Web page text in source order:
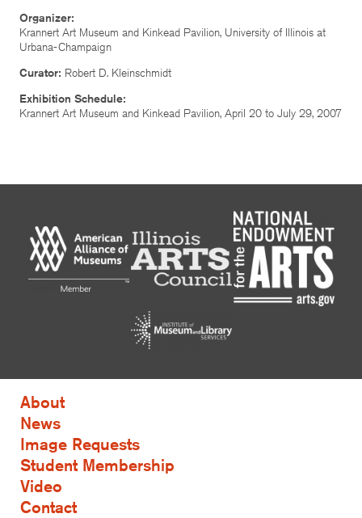
Organizer:
Krannert Art Museum and Kinkead Pavilion, University of Illinois at
Urbana-Champaign
Curator: Robert D. Kleinschmidt
Exhibition Schedule:
Krannert Art Museum and Kinkead Pavilion, April 20 to July 29, 2007
About
News
Image Requests
Student Membership
Video
Contact